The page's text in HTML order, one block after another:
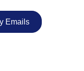
Emails